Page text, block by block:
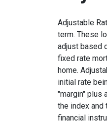
Adjustable
term. These
adjust based
fixed rate
home.
initial rate
"margin" plus
the index and
financial